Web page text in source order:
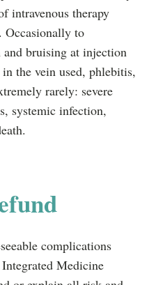
intravenous therapy
to
bruising at injection
the vein used, phlebitis,
rarely: severe
systemic infection,
complications
Medicine